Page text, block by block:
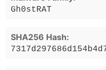
Gh0stRAT
SHA256 Hash: